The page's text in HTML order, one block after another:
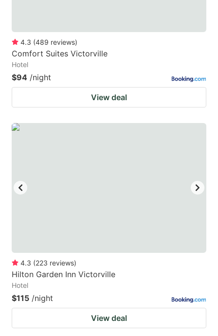
4.3 (489 reviews)
Comfort Suites Victorville
Hotel
$94 /night
View deal
4.3 (223 reviews)
Hilton Garden Inn Victorville
Hotel
$115 /night
View deal